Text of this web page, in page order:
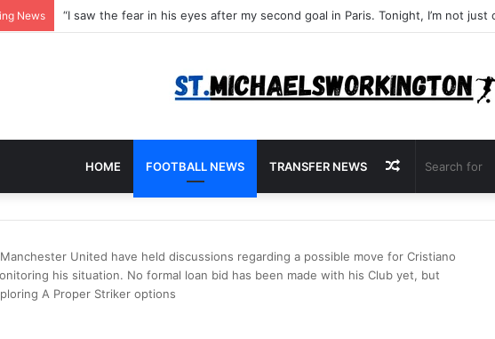
News
HOME FOOTBALL NEWS TRANSFER NEWS Random
Article
Manchester United have held discussions regarding a possible move for Cristiano
his situation. No formal loan bid has been made with his Club yet, but
A Proper Striker options